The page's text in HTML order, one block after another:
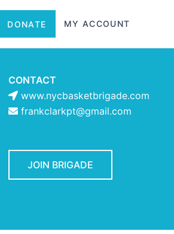
DONATE MY ACCOUNT
CONTACT
www.nycbasketbrigade.com
frankclarkpt@gmail.com
JOIN BRIGADE